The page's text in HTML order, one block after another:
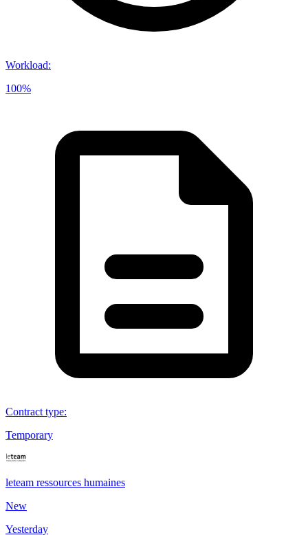
Workload:
100%
Contract type:
Temporary
leteam ressources humaines
New
Yesterday